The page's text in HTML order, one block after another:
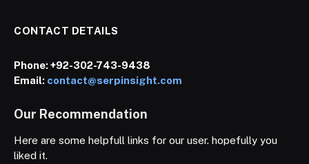
CONTACT DETAILS
Phone:+92-302-743-9438
Email: contact@serpinsight.com
Our Recommendation
Here are some helpfull links for our user. hopefully you
liked it.